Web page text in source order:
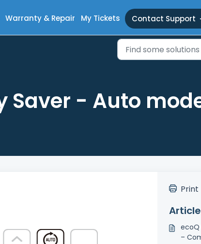
Warranty & Repair My Tickets Contact Support
Saver - Auto
Print
ecoQ
–